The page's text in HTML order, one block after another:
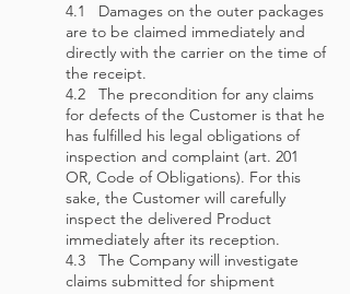
4.1 Damages on the outer packages
are to be claimed immediately and
directly with the carrier on the time of
the receipt.
4.2 The precondition for any claims
for defects of the Customer is that he
has fulfilled his legal obligations of
inspection and complaint (art. 201
OR, Code of Obligations). For this
sake, the Customer will carefully
inspect the delivered Product
immediately after its reception.
4.3 The Company will investigate
claims submitted for shipment